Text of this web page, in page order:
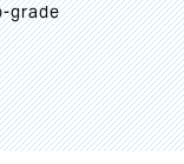
grade